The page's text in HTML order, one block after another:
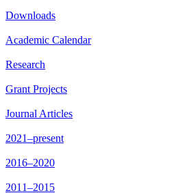
Downloads
Academic Calendar
Research
Grant Projects
Journal Articles
2021–present
2016–2020
2011–2015